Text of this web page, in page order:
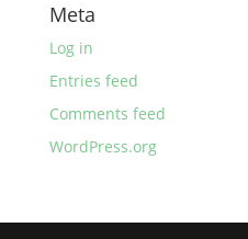
Meta
Log in
Entries feed
Comments feed
WordPress.org